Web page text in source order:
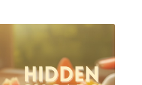
Essential Oils
Eucalyptus
diffuser blends